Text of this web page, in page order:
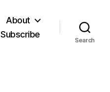
About
Subscribe
Search